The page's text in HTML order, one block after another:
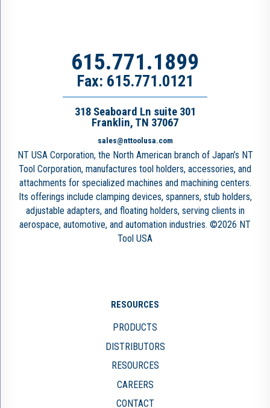
615.771.1899
Fax: 615.771.0121
318 Seaboard Ln suite 301
Franklin, TN 37067
sales@nttoolusa.com
NT USA Corporation, the North American branch of Japan’s NT
Tool Corporation, manufactures tool holders, accessories, and
attachments for specialized machines and machining centers.
Its offerings include clamping devices, spanners, stub holders,
adjustable adapters, and floating holders, serving clients in
aerospace, automotive, and automation industries. ©2026 NT
Tool USA
RESOURCES
PRODUCTS
DISTRIBUTORS
RESOURCES
CAREERS
CONTACT